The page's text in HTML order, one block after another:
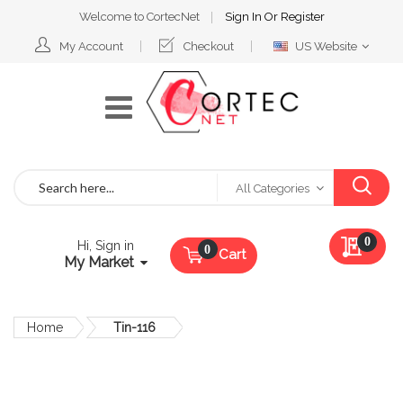
Welcome to CortecNet Sign In Or Register
My Account Checkout
Select
US Website
All Categories
Hi, Sign in
My Market Cart
My
0
Home Tin-116